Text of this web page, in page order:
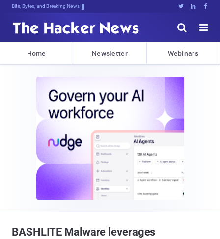
Bits, Bytes, and Breaking News   


Home Newsletter Webinars
BASHLITE Malware leverages